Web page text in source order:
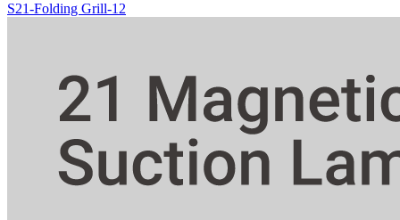
S21-Folding Grill-12